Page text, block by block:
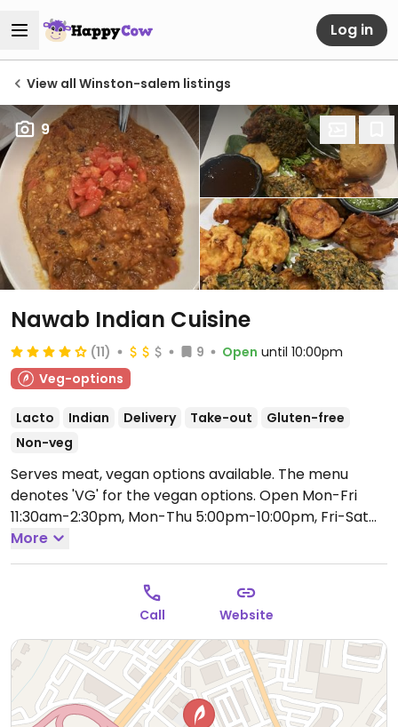
Log in
View all Winston-salem listings
9
Nawab Indian Cuisine
(11) 9 Open until 10:00pm
Veg-options
Lacto Indian Delivery Take-out
Gluten-free
Non-veg
Serves meat, vegan options available. The menu
denotes 'VG' for the vegan options. Open Mon-Fri
11:30am-2:30pm, Mon-Thu 5:00pm-10:00pm, Fri-Sat
5:00pm-11:00pm, Sat-Sun 12:00pm-3:00pm, Sun
5:00pm-10:00pm.
More
Call Website